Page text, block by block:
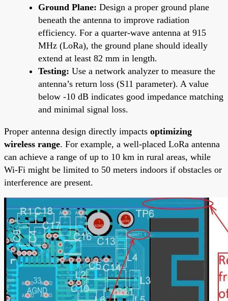
Ground Plane: Design a proper ground plane
beneath the antenna to improve radiation
efficiency. For a quarter-wave antenna at 915
MHz (LoRa), the ground plane should ideally
extend at least 82 mm in length.
Testing: Use a network analyzer to measure the
antenna’s return loss (S11 parameter). A value
below -10 dB indicates good impedance matching
and minimal signal loss.
Proper antenna design directly impacts optimizing
wireless range. For example, a well-placed LoRa antenna
can achieve a range of up to 10 km in rural areas, while
Wi-Fi might be limited to 50 meters indoors if obstacles or
interference are present.